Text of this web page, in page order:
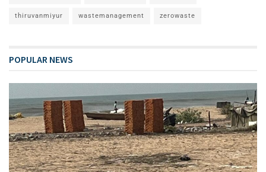
thiruvanmiyur wastemanagement zerowaste
POPULAR NEWS